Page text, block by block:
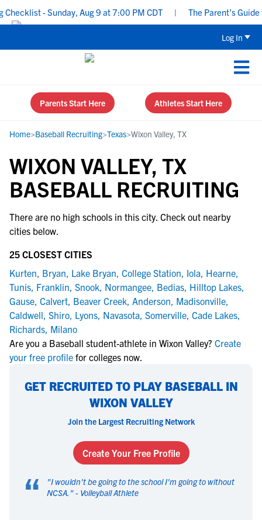
- Sunday, Aug 9 at 7:00 PM CDT The Parent’s Guide
Log In
Parents Start Here Athletes Start Here
Home>Baseball Recruiting>Texas>Wixon Valley, TX
WIXON VALLEY, TX
BASEBALL RECRUITING
There are no high schools in this city. Check out nearby
cities below.
25 CLOSEST CITIES
Kurten, Bryan, Lake Bryan, College Station, Iola, Hearne,
Tunis, Franklin, Snook, Normangee, Bedias, Hilltop Lakes,
Gause, Calvert, Beaver Creek, Anderson, Madisonville,
Caldwell, Shiro, Lyons, Navasota, Somerville, Cade Lakes,
Richards, Milano
Are you a Baseball student-athlete in Wixon Valley? Create
your free profile for colleges now.
GET RECRUITED TO PLAY BASEBALL IN
WIXON VALLEY
Join the Largest Recruiting Network
Create Your Free Profile
“ "I wouldn't be going to the school I'm going to without
NCSA. " - Volleyball Athlete